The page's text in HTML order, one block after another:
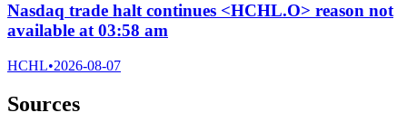
Nasdaq trade halt continues <HCHL.O> reason not
available at 03:58 am
HCHL•2026-08-07
Sources